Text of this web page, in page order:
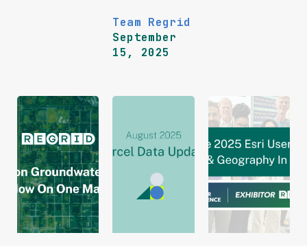
Team Regrid
September
15, 2025